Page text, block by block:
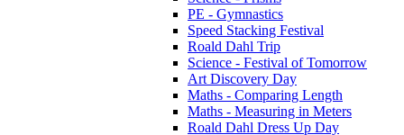
PE - Gymnastics
Speed Stacking Festival
Roald Dahl Trip
Science - Festival of Tomorrow
Art Discovery Day
Maths - Comparing Length
Maths - Measuring in Meters
Roald Dahl Dress Up Day